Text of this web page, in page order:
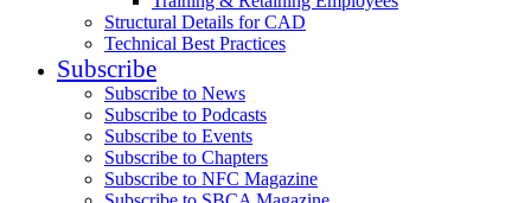
Structural Details for CAD
Technical Best Practices
Subscribe
Subscribe to News
Subscribe to Podcasts
Subscribe to Events
Subscribe to Chapters
Subscribe to NFC Magazine